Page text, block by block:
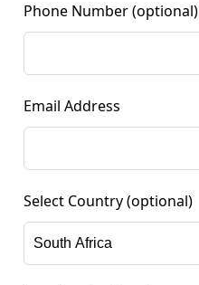
Phone Number (optional)
Email Address
Select Country (optional)